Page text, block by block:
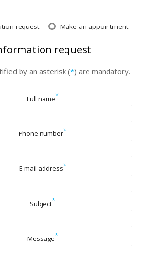
request Make an appointment
request
by an asterisk (*) are mandatory.
Full name*
Phone number*
E-mail address*
Subject*
Message*